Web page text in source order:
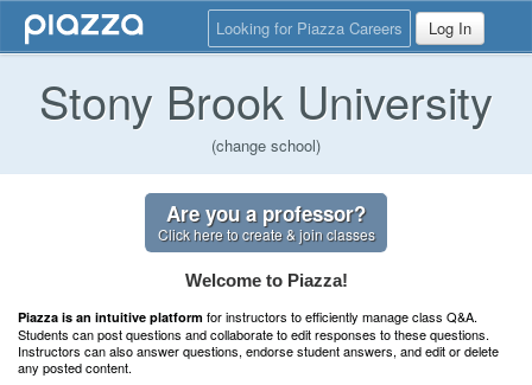
Looking for Piazza Careers Log In
Stony Brook University
(change school)
Are you a professor?
Click here to create & join classes
Welcome to Piazza!
Piazza is an intuitive platform for instructors to efficiently manage class Q&A.
Students can post questions and collaborate to edit responses to these questions.
Instructors can also answer questions, endorse student answers, and edit or delete
any posted content.